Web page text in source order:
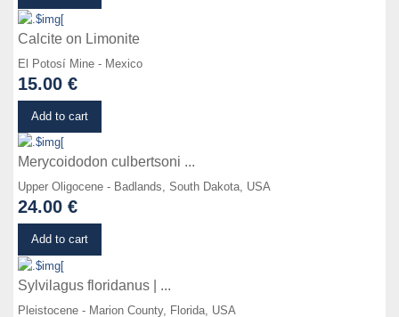
Calcite on Limonite
El Potosí Mine - Mexico
15.00 €
Add to cart
Merycoidodon culbertsoni ...
Upper Oligocene - Badlands, South Dakota, USA
24.00 €
Add to cart
Sylvilagus floridanus | ...
Pleistocene - Marion County, Florida, USA